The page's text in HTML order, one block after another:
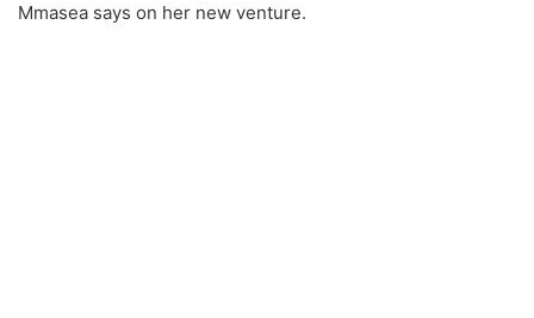
Mmasea says on her new venture.